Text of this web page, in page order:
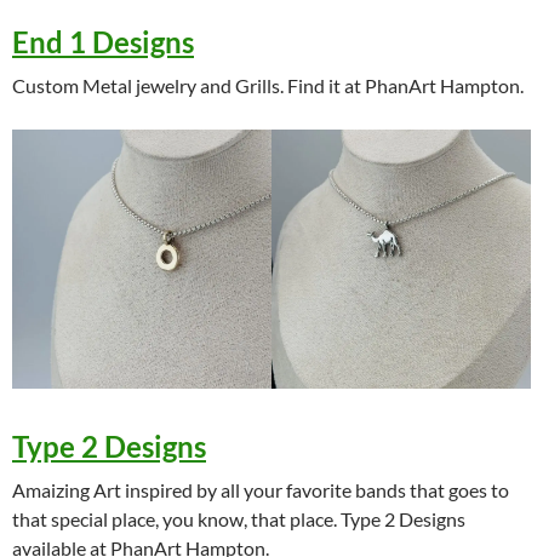
End 1 Designs
Custom Metal jewelry and Grills. Find it at PhanArt Hampton.
Type 2 Designs
Amaizing Art inspired by all your favorite bands that goes to
that special place, you know, that place. Type 2 Designs
available at PhanArt Hampton.